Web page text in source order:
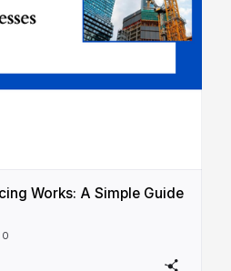
Works: A Simple Guide
0